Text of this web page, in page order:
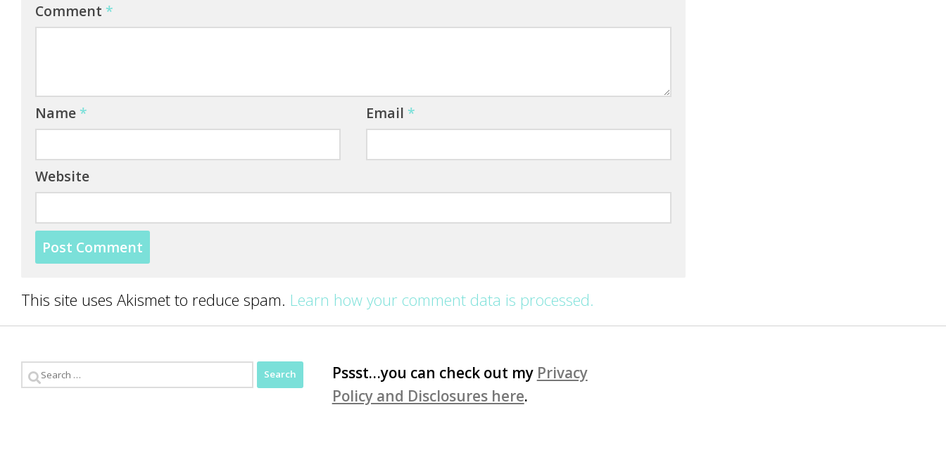
Comment *
Name * Email *
Website
This site uses Akismet to reduce spam. Learn how your comment data is processed.
Search
for:
Pssst…you can check out my Privacy
Policy and Disclosures here.